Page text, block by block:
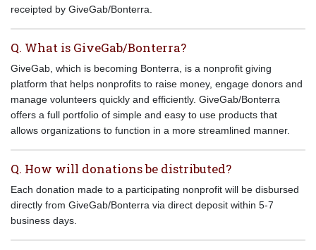
receipted by GiveGab/Bonterra.
Q. What is GiveGab/Bonterra?
GiveGab, which is becoming Bonterra, is a nonprofit giving
platform that helps nonprofits to raise money, engage donors and
manage volunteers quickly and efficiently. GiveGab/Bonterra
offers a full portfolio of simple and easy to use products that
allows organizations to function in a more streamlined manner.
Q. How will donations be distributed?
Each donation made to a participating nonprofit will be disbursed
directly from GiveGab/Bonterra via direct deposit within 5-7
business days.